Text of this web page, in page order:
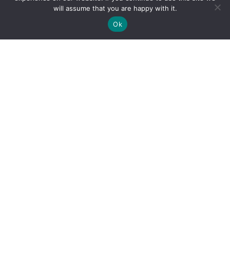
By clicking "Sign Up Today" you accept CoinGeek's
will assume that you are happy with it.
Ok